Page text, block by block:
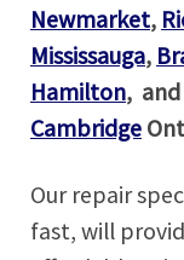
Newmarket,
Mississauga,
Hamilton, and
Cambridge
Our repair
fast, will